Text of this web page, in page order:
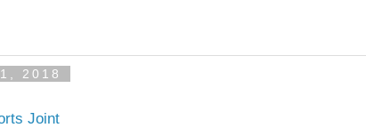
2018
Joint